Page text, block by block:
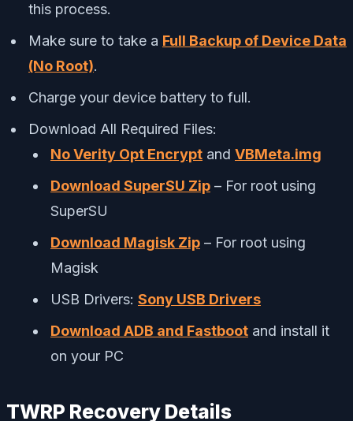
this process.
Make sure to take a Full Backup of Device Data
(No Root).
Charge your device battery to full.
Download All Required Files:
No Verity Opt Encrypt and VBMeta.img
Download SuperSU Zip – For root using
SuperSU
Download Magisk Zip – For root using
Magisk
USB Drivers: Sony USB Drivers
Download ADB and Fastboot and install it
on your PC
TWRP Recovery Details